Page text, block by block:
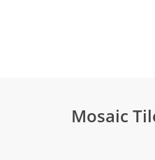
Mosaic